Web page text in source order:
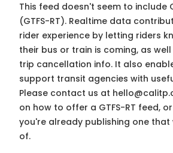
This feed doesn't seem to include
(GTFS-RT). Realtime data
rider experience by letting riders
their bus or train is coming, as
trip cancellation info. It also
support transit agencies with
Please contact us at
on how to offer a GTFS-RT feed,
you're already publishing one
of.